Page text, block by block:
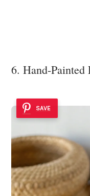
6. Hand-Painted
SAVE